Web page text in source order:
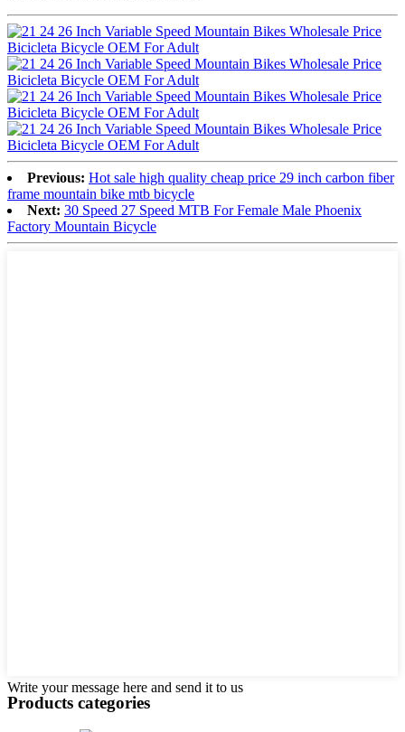
Previous: Hot sale high quality cheap price 29 inch carbon fiber
frame mountain bike mtb bicycle
Next: 30 Speed 27 Speed MTB For Female Male Phoenix
Factory Mountain Bicycle
Write your message here and send it to us
Products categories